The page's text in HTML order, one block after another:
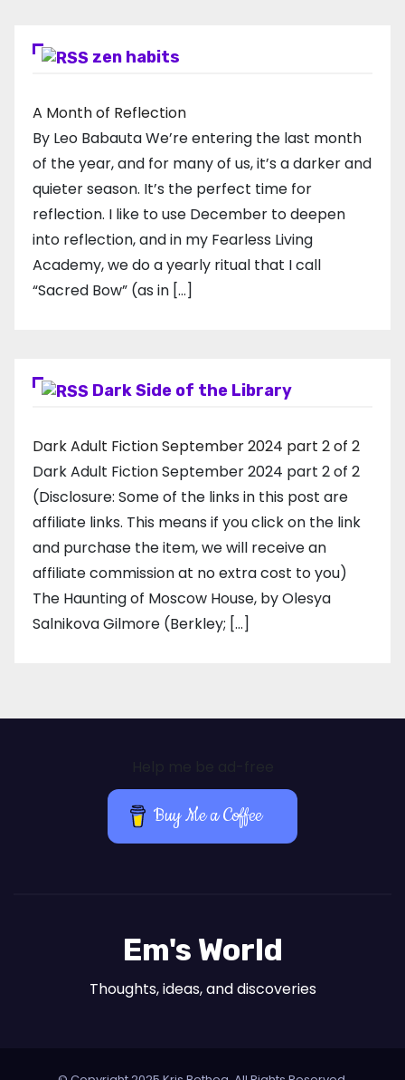
zen habits
A Month of Reflection
By Leo Babauta We’re entering the last month
of the year, and for many of us, it’s a darker and
quieter season. It’s the perfect time for
reflection. I like to use December to deepen
into reflection, and in my ​Fearless Living
Academy​, we do a yearly ritual that I call
“Sacred Bow” (as in […]
Dark Side of the Library
Dark Adult Fiction September 2024 part 2 of 2
Dark Adult Fiction September 2024 part 2 of 2
(Disclosure: Some of the links in this post are
affiliate links. This means if you click on the link
and purchase the item, we will receive an
affiliate commission at no extra cost to you)
The Haunting of Moscow House, by Olesya
Salnikova Gilmore (Berkley; […]
Buy Me a Coffee
Em's World
Thoughts, ideas, and discoveries